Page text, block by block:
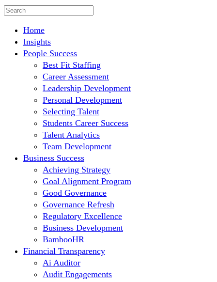
Home
Insights
People Success
Best Fit Staffing
Career Assessment
Leadership Development
Personal Development
Selecting Talent
Students Career Success
Talent Analytics
Team Development
Business Success
Achieving Strategy
Goal Alignment Program
Good Governance
Governance Refresh
Regulatory Excellence
Business Development
BambooHR
Financial Transparency
Ai Auditor
Audit Engagements